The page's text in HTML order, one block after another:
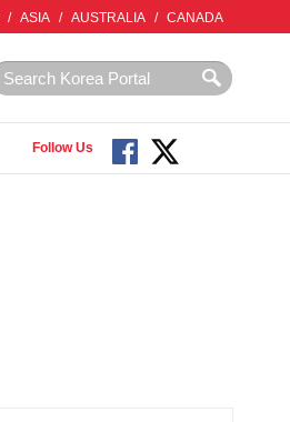
/ ASIA / AUSTRALIA / CANADA
Follow Us